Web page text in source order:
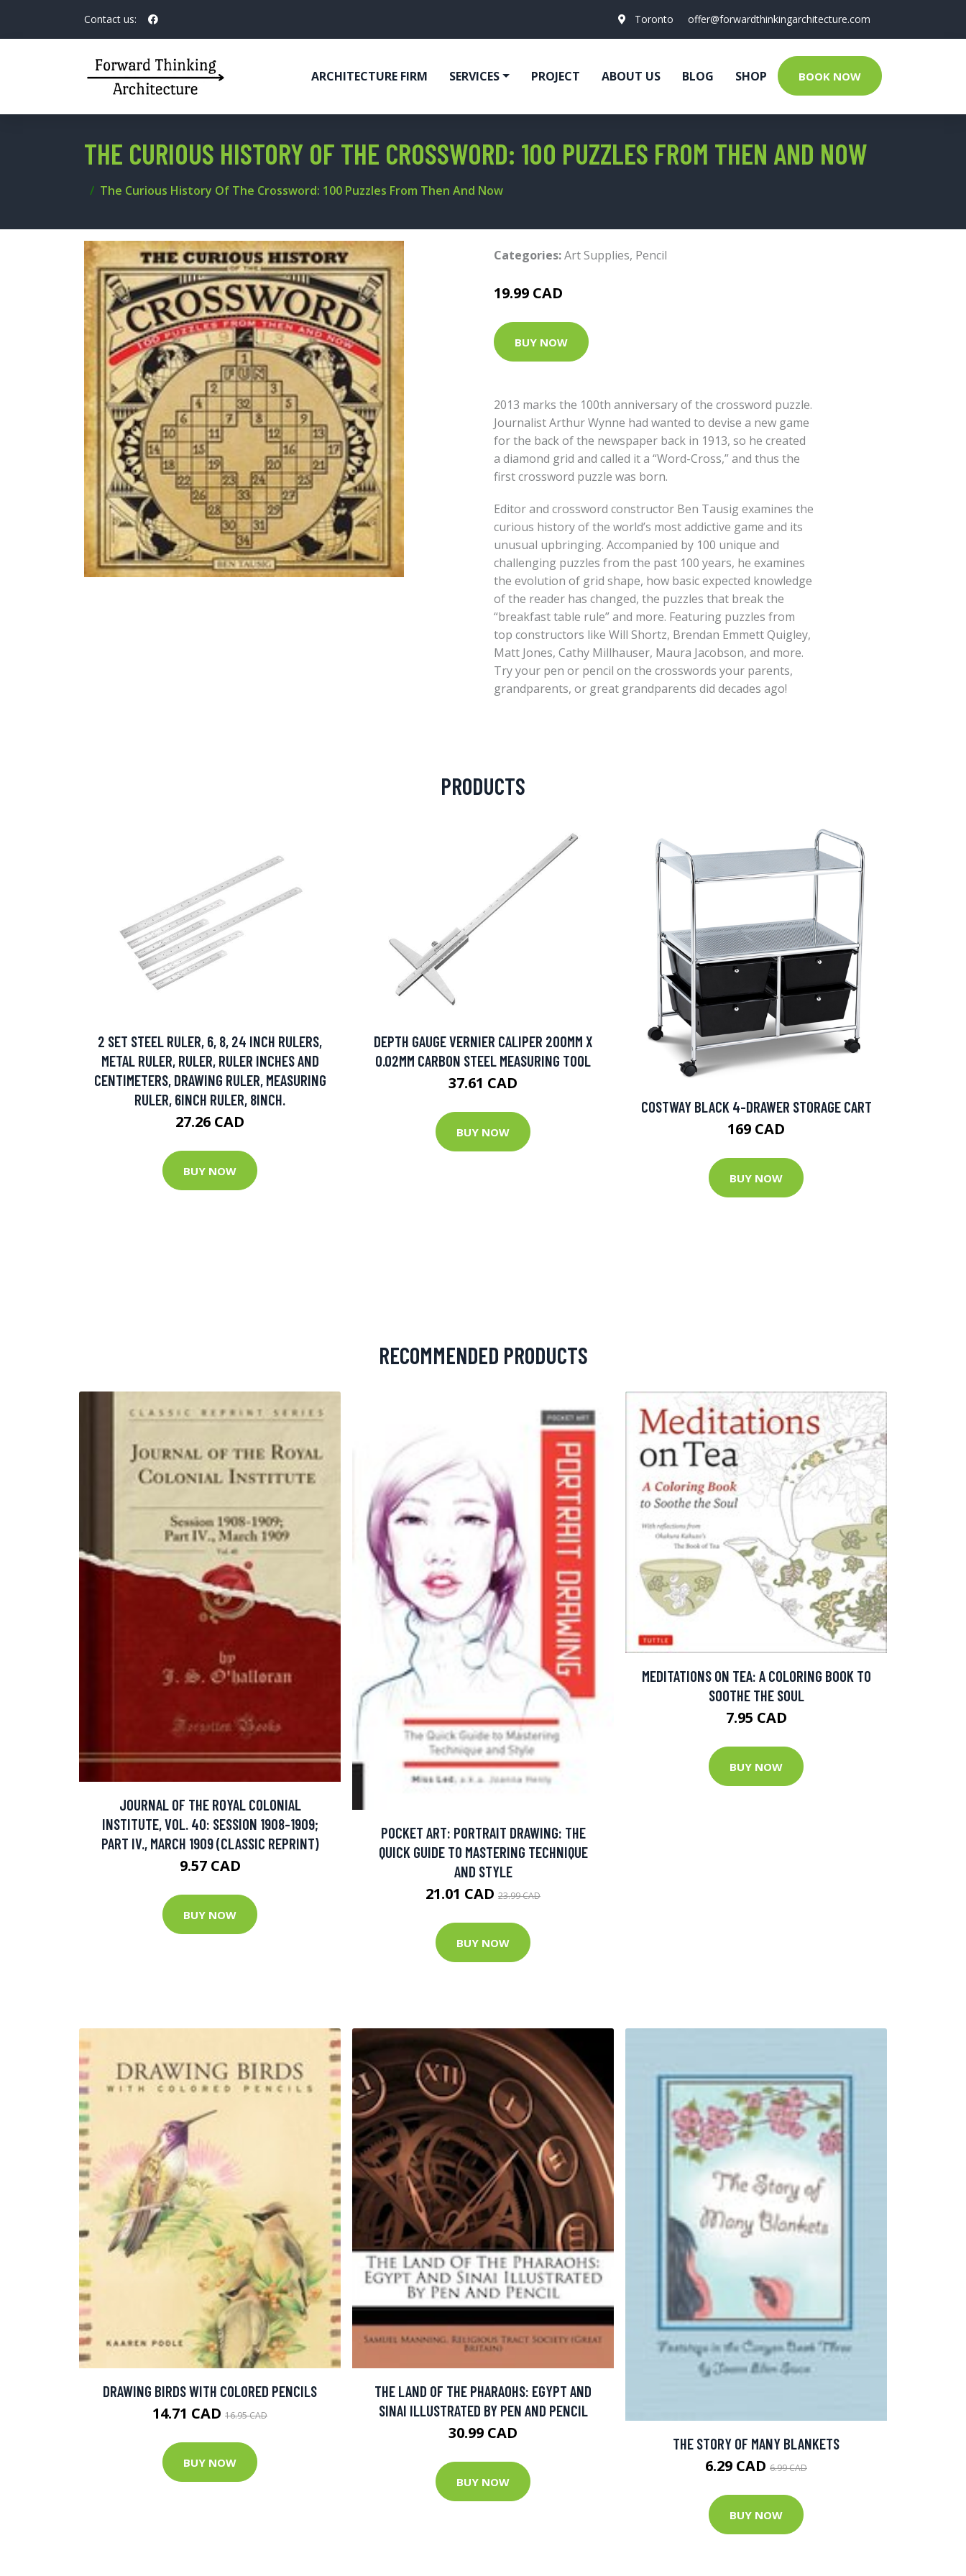
Contact us: Toronto offer@forwardthinkingarchitecture.com
ARCHITECTURE FIRM SERVICES PROJECT ABOUT US BLOG SHOP BOOK NOW
THE CURIOUS HISTORY OF THE CROSSWORD: 100 PUZZLES FROM THEN AND NOW
The Curious History Of The Crossword: 100 Puzzles From Then And Now
Categories:Art Supplies, Pencil
19.99 CAD
BUY NOW
2013 marks the 100th anniversary of the crossword puzzle.
Journalist Arthur Wynne had wanted to devise a new game
for the back of the newspaper back in 1913, so he created
a diamond grid and called it a “Word-Cross,” and thus the
first crossword puzzle was born.
Editor and crossword constructor Ben Tausig examines the
curious history of the world’s most addictive game and its
unusual upbringing. Accompanied by 100 unique and
challenging puzzles from the past 100 years, he examines
the evolution of grid shape, how basic expected knowledge
of the reader has changed, the puzzles that break the
“breakfast table rule” and more. Featuring puzzles from
top constructors like Will Shortz, Brendan Emmett Quigley,
Matt Jones, Cathy Millhauser, Maura Jacobson, and more.
Try your pen or pencil on the crosswords your parents,
grandparents, or great grandparents did decades ago!
PRODUCTS
2 SET STEEL RULER, 6, 8, 24 INCH RULERS,
METAL RULER, RULER, RULER INCHES AND
CENTIMETERS, DRAWING RULER, MEASURING
RULER, 6INCH RULER, 8INCH.
27.26 CAD
BUY NOW
DEPTH GAUGE VERNIER CALIPER 200MM X
0.02MM CARBON STEEL MEASURING TOOL
37.61 CAD
BUY NOW
COSTWAY BLACK 4-DRAWER STORAGE CART
169 CAD
BUY NOW
RECOMMENDED PRODUCTS
JOURNAL OF THE ROYAL COLONIAL
INSTITUTE, VOL. 40: SESSION 1908-1909;
PART IV., MARCH 1909 (CLASSIC REPRINT)
9.57 CAD
BUY NOW
POCKET ART: PORTRAIT DRAWING: THE
QUICK GUIDE TO MASTERING TECHNIQUE
AND STYLE
21.01 CAD 23.99 CAD
BUY NOW
MEDITATIONS ON TEA: A COLORING BOOK TO
SOOTHE THE SOUL
7.95 CAD
BUY NOW
DRAWING BIRDS WITH COLORED PENCILS
14.71 CAD 16.95 CAD
BUY NOW
THE LAND OF THE PHARAOHS: EGYPT AND
SINAI ILLUSTRATED BY PEN AND PENCIL
30.99 CAD
BUY NOW
THE STORY OF MANY BLANKETS
6.29 CAD 6.99 CAD
BUY NOW